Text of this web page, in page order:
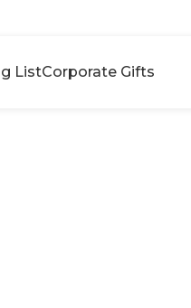
ListCorporate Gifts